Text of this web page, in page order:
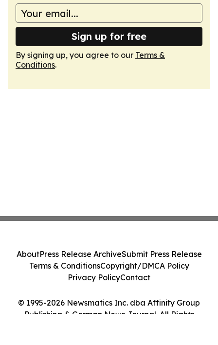
Sign up for free
By signing up, you agree to our Terms &
Conditions.
© 1995-2026 Newsmatics Inc. dba Affinity Group
Publishing & German News Journal. All Rights
AboutPress Release ArchiveSubmit Press Release
Terms & ConditionsCopyright/DMCA Policy
Privacy PolicyContact